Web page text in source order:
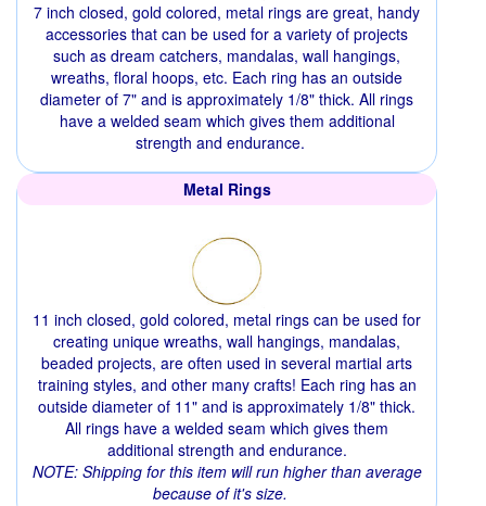
7 inch closed, gold colored, metal rings are great, handy
accessories that can be used for a variety of projects
such as dream catchers, mandalas, wall hangings,
wreaths, floral hoops, etc. Each ring has an outside
diameter of 7" and is approximately 1/8" thick. All rings
have a welded seam which gives them additional
strength and endurance.
Metal Rings
11 inch closed, gold colored, metal rings can be used for
creating unique wreaths, wall hangings, mandalas,
beaded projects, are often used in several martial arts
training styles, and other many crafts! Each ring has an
outside diameter of 11" and is approximately 1/8" thick.
All rings have a welded seam which gives them
additional strength and endurance.
NOTE: Shipping for this item will run higher than average
because of it's size.